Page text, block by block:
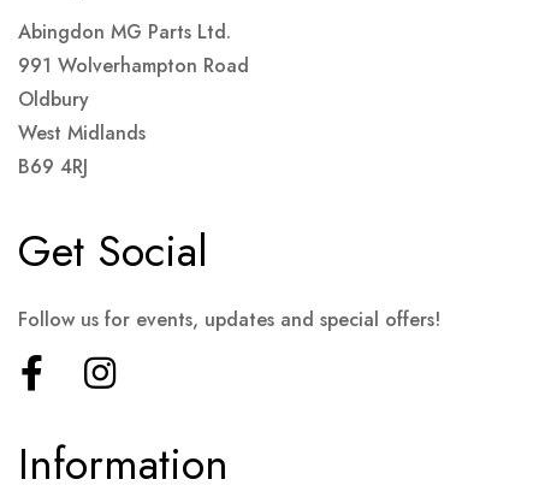
Abingdon MG Parts Ltd.
991 Wolverhampton Road
Oldbury
West Midlands
B69 4RJ
Information
Get Social
Follow us for events, updates and special offers!